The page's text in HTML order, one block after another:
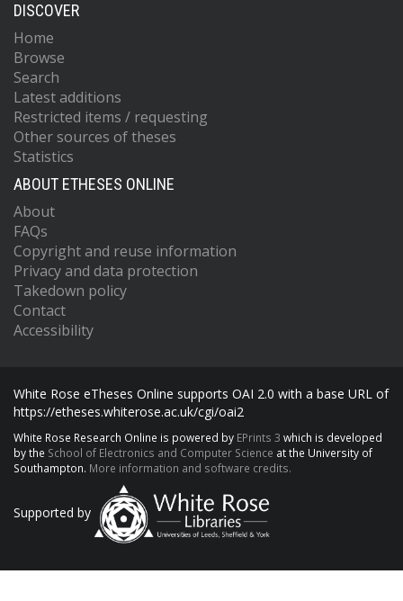
DISCOVER
Home
Browse
Search
Latest additions
Restricted items / requesting
Other sources of theses
Statistics
ABOUT ETHESES ONLINE
About
FAQs
Copyright and reuse information
Privacy and data protection
Takedown policy
Contact
Accessibility
White Rose eTheses Online supports OAI 2.0 with a base URL of
https://etheses.whiterose.ac.uk/cgi/oai2
White Rose Research Online is powered by EPrints 3 which is developed
by the School of Electronics and Computer Science at the University of
Southampton. More information and software credits.
Supported by